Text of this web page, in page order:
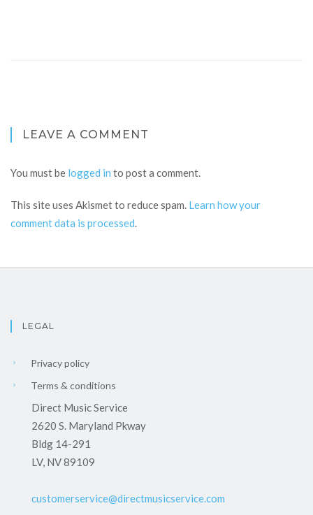
LEAVE A COMMENT
You must be logged in to post a comment.
This site uses Akismet to reduce spam. Learn how your
comment data is processed.
LEGAL
Privacy policy
Terms & conditions
Direct Music Service
2620 S. Maryland Pkway
Bldg 14-291
LV, NV 89109
customerservice@directmusicservice.com